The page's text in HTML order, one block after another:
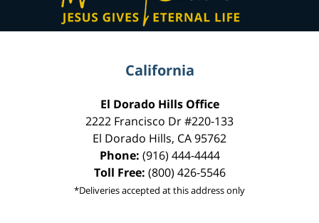
California
El Dorado Hills Office
2222 Francisco Dr#220-133
El Dorado Hills, CA95762
Phone: (916) 444-4444
Toll Free: (800) 426-5546
*Deliveries accepted at this address only